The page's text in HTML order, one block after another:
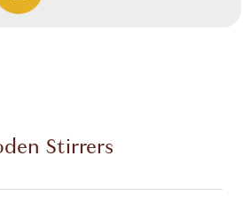
Stirrers